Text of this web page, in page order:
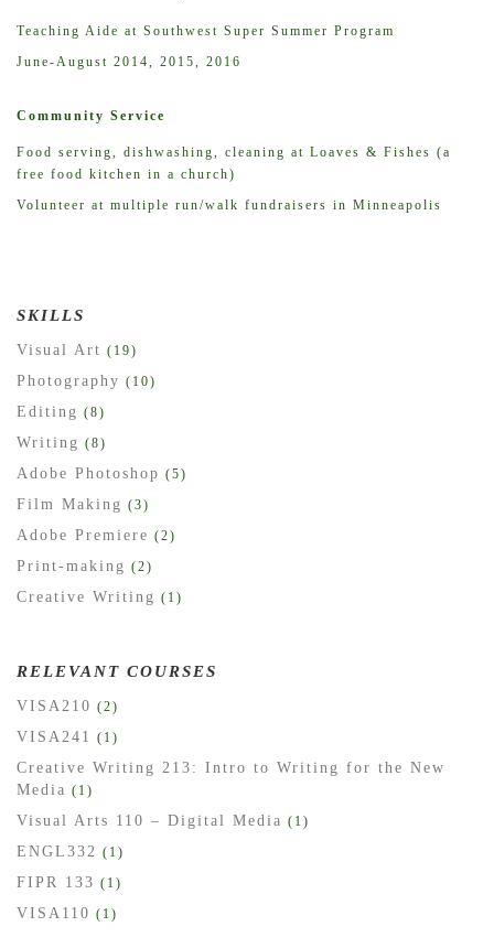
Teaching Aide at Southwest Super Summer Program
June-August 2014, 2015, 2016
Community Service
Food serving, dishwashing, cleaning at Loaves & Fishes (a
free food kitchen in a church)
Volunteer at multiple run/walk fundraisers in Minneapolis
SKILLS
Visual Art (19)
Photography (10)
Editing (8)
Writing (8)
Adobe Photoshop (5)
Film Making (3)
Adobe Premiere (2)
Print-making (2)
Creative Writing (1)
RELEVANT COURSES
VISA210 (2)
VISA241 (1)
Creative Writing 213: Intro to Writing for the New
Media (1)
Visual Arts 110 – Digital Media (1)
ENGL332 (1)
FIPR 133 (1)
VISA110 (1)